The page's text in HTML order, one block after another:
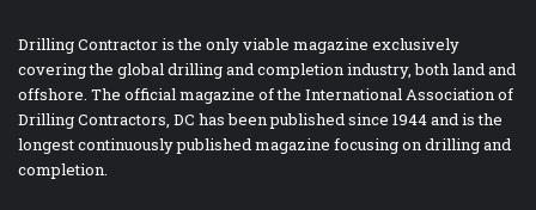
Drilling Contractor is the only viable magazine exclusively
covering the global drilling and completion industry, both land and
offshore. The official magazine of the International Association of
Drilling Contractors, DC has been published since 1944 and is the
longest continuously published magazine focusing on drilling and
completion.